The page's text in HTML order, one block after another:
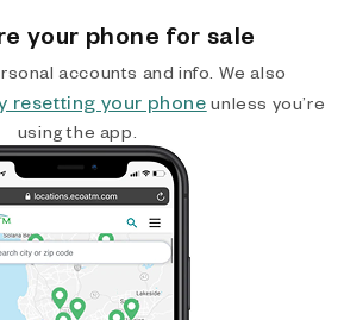
your phone for sale
accounts and info. We also
resetting your phone unless you’re
using the app.